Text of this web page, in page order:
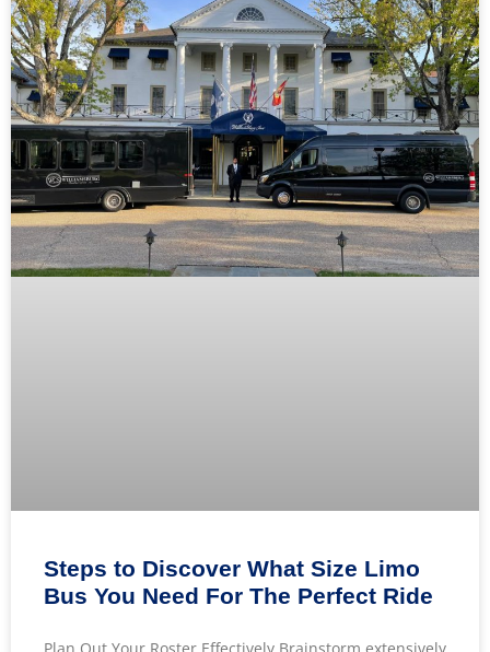
Steps to Discover What Size Limo
Bus You Need For The Perfect Ride
Plan Out Your Roster Effectively Brainstorm extensively